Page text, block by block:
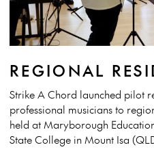
REGIONAL
Strike A Chord launched pilot
professional musicians to
held at Maryborough
State College in Mount Isa